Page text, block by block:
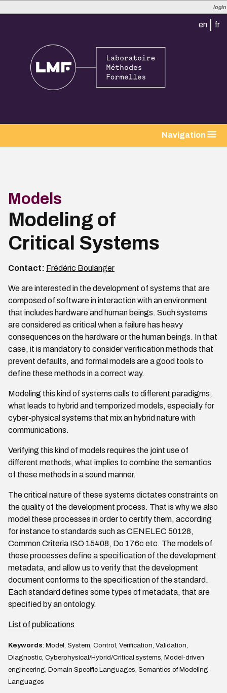
login
en fr
Navigation
Models
Modeling of
Critical Systems
Contact: Frédéric Boulanger
We are interested in the development of systems that are
composed of software in interaction with an environment
that includes hardware and human beings. Such systems
are considered as critical when a failure has heavy
consequences on the hardware or the human beings. In that
case, it is mandatory to consider verification methods that
prevent defaults, and formal models are a good tools to
define these methods in a correct way.
Modeling this kind of systems calls to different paradigms,
what leads to hybrid and temporized models, especially for
cyber-physical systems that mix an hybrid nature with
communications.
Verifying this kind of models requires the joint use of
different methods, what implies to combine the semantics
of these methods in a sound manner.
The critical nature of these systems dictates constraints on
the quality of the development process. That is why we also
model these processes in order to certify them, according
for instance to standards such as CENELEC 50128,
Common Criteria ISO 15408, Do 176c etc. The models of
these processes define a specification of the development
metadata, and allow us to verify that the development
document conforms to the specification of the standard.
Each standard defines some types of metadata, that are
specified by an ontology.
List of publications
Keywords: Model, System, Control, Verification, Validation,
Diagnostic, Cyberphysical/Hybrid/Critical systems, Model-driven
engineering, Domain Specific Languages, Semantics of Modeling
Languages